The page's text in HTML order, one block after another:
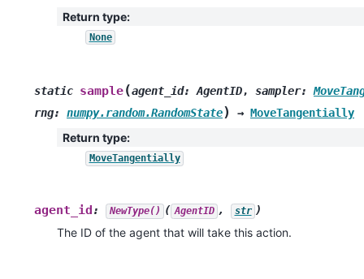
Return type:
None
static sample(agent_id: AgentID, sampler:
rng: numpy.random.RandomState) → MoveTangentially
Return type:
MoveTangentially
agent_id: NewType() ( AgentID , str )
The ID of the agent that will take this action.